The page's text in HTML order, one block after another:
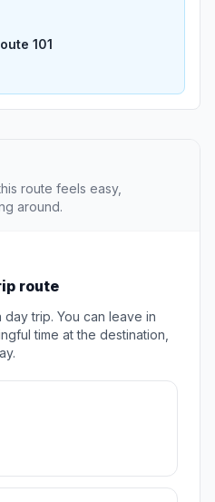
101
route feels easy,
around.
route
trip. You can leave in
time at the destination,